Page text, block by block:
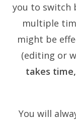
you to switch
multiple
might be
(editing or
takes
You will